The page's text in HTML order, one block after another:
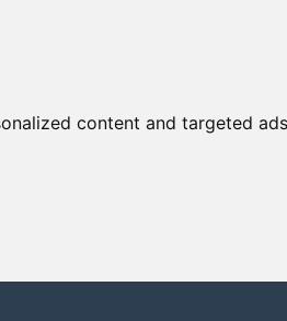
content and targeted